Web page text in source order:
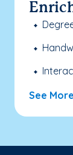
See More